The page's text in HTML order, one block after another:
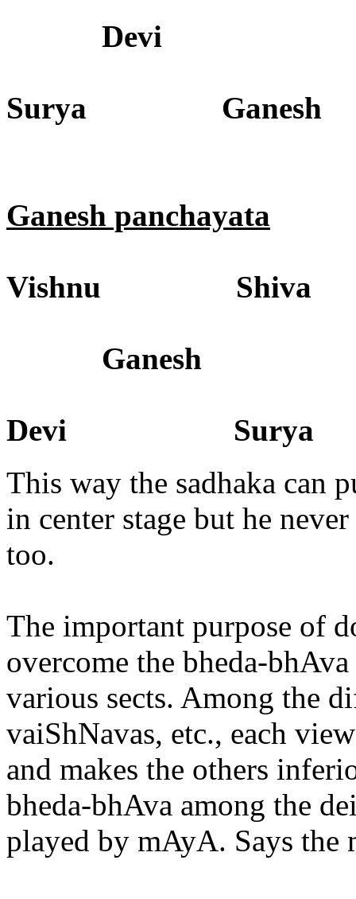
Devi
Surya Ganesh
Ganesh panchayata
Vishnu Shiva
Ganesh
Devi Surya
This way the sadhaka can
in center stage but he
too.
The important purpose of
overcome the bheda-
various sects. Among the
vaiShNavas, etc., each
and makes the others
bheda-bhAva among the
played by mAyA. Says the